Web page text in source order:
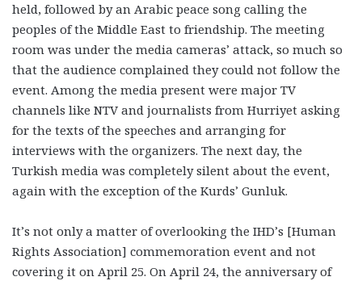
held, followed by an Arabic peace song calling the
peoples of the Middle East to friendship. The meeting
room was under the media cameras’ attack, so much so
that the audience complained they could not follow the
event. Among the media present were major TV
channels like NTV and journalists from Hurriyet asking
for the texts of the speeches and arranging for
interviews with the organizers. The next day, the
Turkish media was completely silent about the event,
again with the exception of the Kurds’ Gunluk.
It’s not only a matter of overlooking the IHD’s [Human
Rights Association] commemoration event and not
covering it on April 25. On April 24, the anniversary of